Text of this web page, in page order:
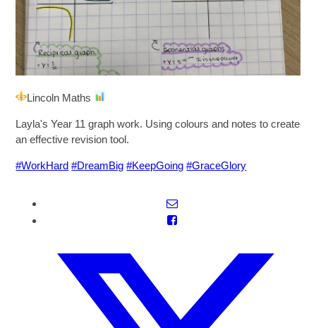
Policies
Information
Quicklinks
Lincoln Maths
Layla's Year 11 graph work. Using colours and notes to create
an effective revision tool.
#WorkHard #DreamBig #KeepGoing #GraceGlory